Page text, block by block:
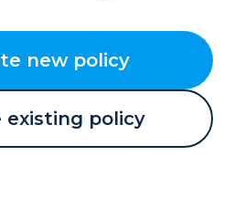
new policy
existing policy